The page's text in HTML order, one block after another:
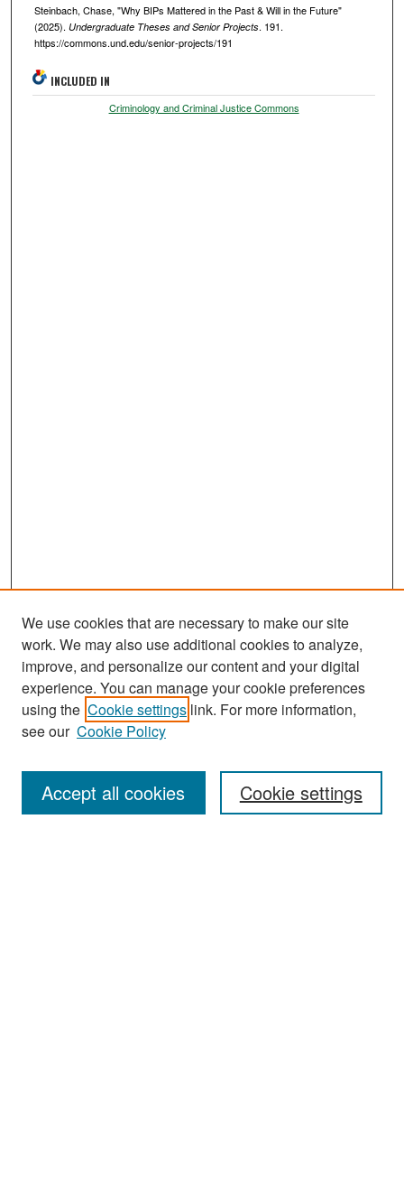
Steinbach, Chase, "Why BIPs Mattered in the Past & Will in the Future"
(2025). Undergraduate Theses and Senior Projects. 191.
https://commons.und.edu/senior-projects/191
INCLUDED IN
Criminology and Criminal Justice Commons
Search
Enter search terms:
We use cookies that are necessary to make our site
work. We may also use additional cookies to analyze,
improve, and personalize our content and your digital
experience. You can manage your cookie preferences
using the Cookie settings link. For more information,
see our Cookie Policy
Cookie settings
Accept all cookies